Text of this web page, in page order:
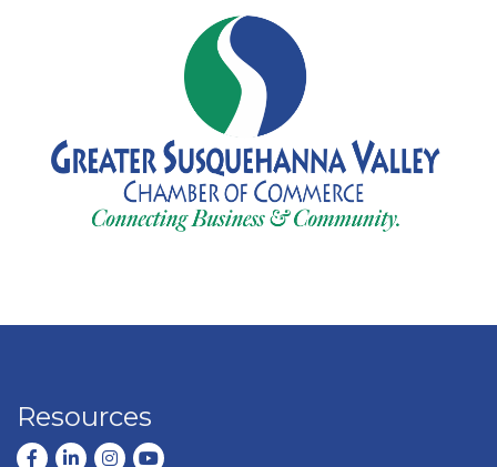
Resources
Facebook
LinkedInInstagram
youtube